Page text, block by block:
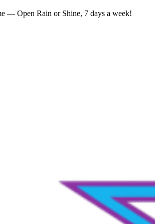
— Open Rain or Shine, 7 days a week!